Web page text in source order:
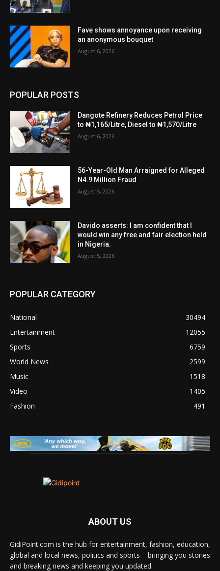
Fave shows annoyance upon receiving
an anonymous bouquet
August 6, 2026
POPULAR POSTS
Dangote Refinery Reduces Petrol Price
to ₦1,165/Litre, Diesel to ₦1,570/Litre
August 6, 2026
56-Year-Old Man Arraigned for Alleged
N4.9 Million Fraud
August 5, 2026
Davido asserts: I am confident that I
would win any free and fair election held
in Nigeria.
August 5, 2026
POPULAR CATEGORY
National
30494
Entertainment
12055
Sports
6759
World News
2599
Music
1518
Video
1405
Fashion
491
ABOUT US
GidiPoint.com is the hub for entertainment, fashion, education,
global and local news, politics and sports – bringing you stories
and breaking news and keeping you updated.